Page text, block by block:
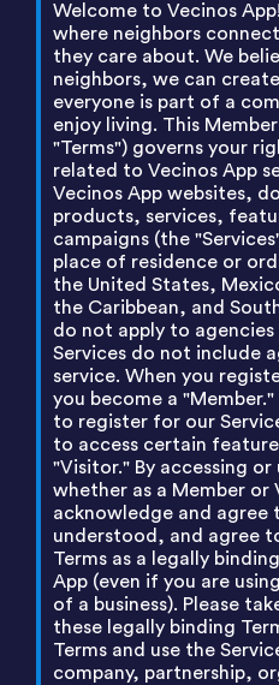
Welcome to Vecinos
where neighbors
they care about. We
neighbors, we can
everyone is part of a
enjoy living. This
"Terms") governs your
related to Vecinos App
Vecinos App websites,
products, services,
campaigns (the
place of residence or
the United States,
the Caribbean, and
do not apply to
Services do not include
service. When you
you become a
to register for our
to access certain
"Visitor." By accessing or
whether as a Member or
acknowledge and agree
understood, and agree
Terms as a legally
App (even if you are
of a business). Please
these legally binding
Terms and use the
company, partnership,